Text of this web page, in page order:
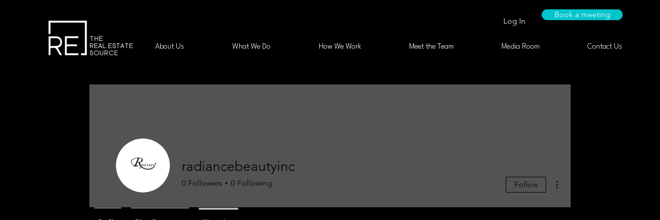
Log In
Book a meeting
About Us What We Do How We Work Meet the Team Media Room Contact Us
radiancebeautyinc
0 Followers 0 Following Follow